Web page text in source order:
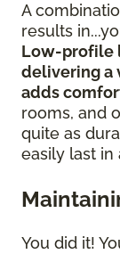
A
results
Low-profile
delivering a
adds
rooms, and
quite as
easily last
You did it!